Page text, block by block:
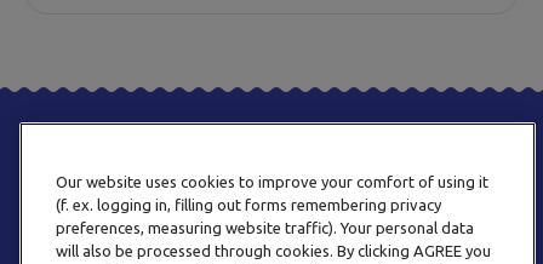
Our website uses cookies to improve your comfort of using it
(f. ex. logging in, filling out forms remembering privacy
preferences, measuring website traffic). Your personal data
will also be processed through cookies. By clicking AGREE you